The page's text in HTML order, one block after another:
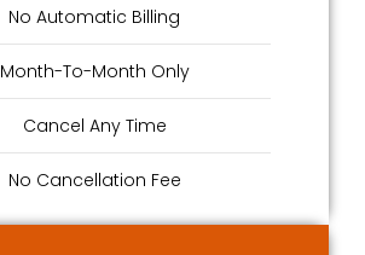
No Automatic Billing
Month-To-Month Only
Cancel Any Time
No Cancellation Fee